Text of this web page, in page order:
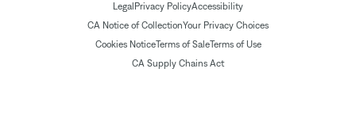
Legal Privacy PolicyAccessibility
CA Notice of CollectionYour Privacy Choices
Cookies NoticeTerms of SaleTerms of Use
CA Supply Chains Act